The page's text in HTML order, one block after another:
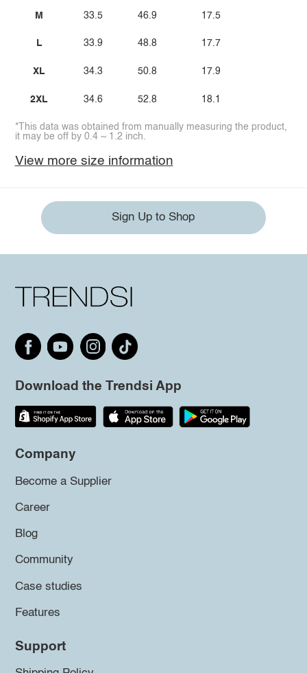
M
L
XL
2XL
33.5
33.9
34.3
34.6
46.9
48.8
50.8
52.8
17.5
17.7
17.9
18.1
*This data was obtained from manually measuring the product,
it may be off by 0.4 ~ 1.2 inch.
View more size information
Sign Up to Shop
Download the Trendsi App
Company
Become a Supplier
Career
Blog
Community
Case studies
Features
Support